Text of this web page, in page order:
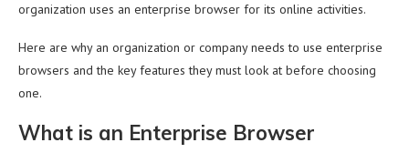
organization uses an enterprise browser for its online activities.
Here are why an organization or company needs to use enterprise
browsers and the key features they must look at before choosing
one.
What is an Enterprise Browser